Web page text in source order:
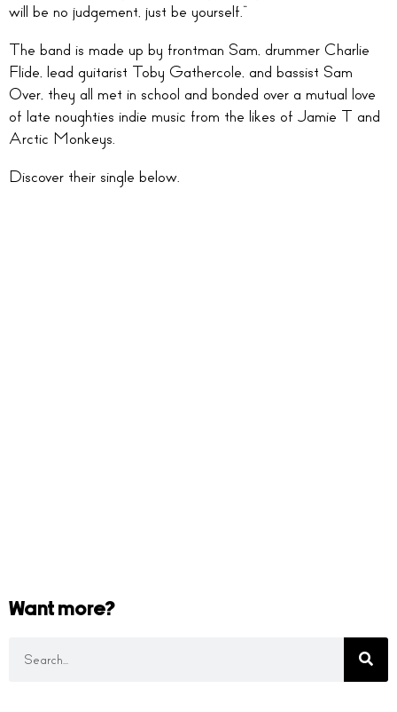
will be no judgement, just be yourself.”
The band is made up by frontman Sam, drummer Charlie
Flide, lead guitarist Toby Gathercole, and bassist Sam
Over, they all met in school and bonded over a mutual love
of late noughties indie music from the likes of Jamie T and
Arctic Monkeys.
Discover their single below.
Want more?